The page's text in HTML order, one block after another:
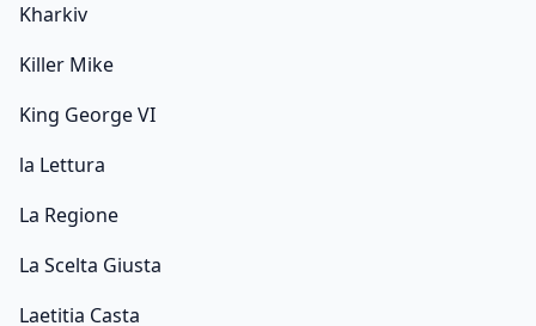
Kharkiv
Killer Mike
King George VI
la Lettura
La Regione
La Scelta Giusta
Laetitia Casta